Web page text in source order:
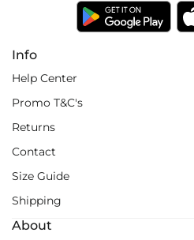
Info
Help Center
Promo T&C's
Returns
Contact
Size Guide
Shipping
About